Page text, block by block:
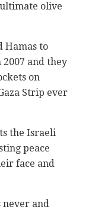
olive
Hamas to
and they
on
Strip ever
the Israeli
peace
face and
never and